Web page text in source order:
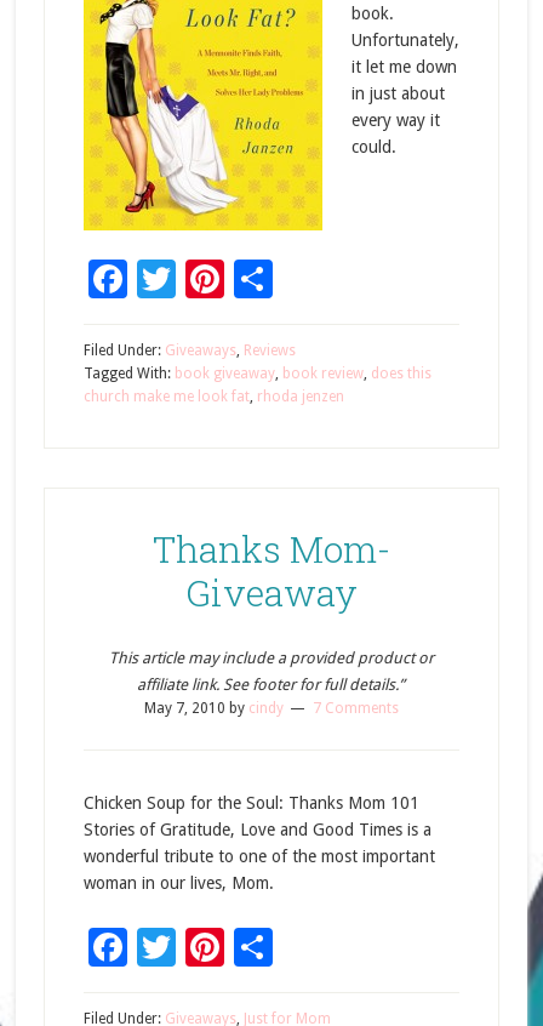
book.
Unfortunately,
it let me down
in just about
every way it
could.
Facebook
Twitter
Pinterest
Share
Filed Under: Giveaways, Reviews
Tagged With: book giveaway, book review, does this
church make me look fat, rhoda jenzen
Thanks Mom-
Giveaway
This article may include a provided product or
affiliate link. See footer for full details.”
May 7, 2010 by cindy 7 Comments
Chicken Soup for the Soul: Thanks Mom 101
Stories of Gratitude, Love and Good Times is a
wonderful tribute to one of the most important
woman in our lives, Mom.
Facebook
Twitter
Pinterest
Share
Filed Under: Giveaways, Just for Mom